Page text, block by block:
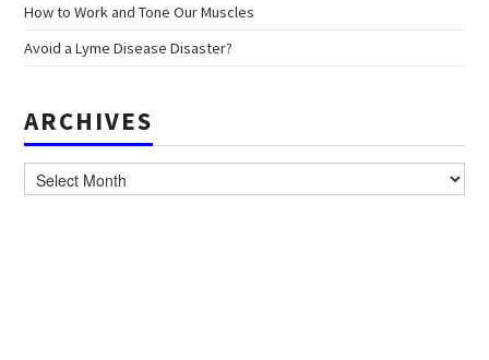
How to Work and Tone Our Muscles
Avoid a Lyme Disease Disaster?
ARCHIVES